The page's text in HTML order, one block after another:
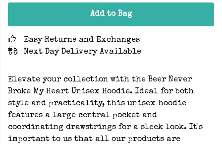
Add to Bag
Easy Returns and Exchanges
Next Day Delivery Available
Elevate your collection with the Beer Never
Broke My Heart Unisex Hoodie. Ideal for both
style and practicality, this unisex hoodie
features a large central pocket and
coordinating drawstrings for a sleek look. It's
important to us that all our products are